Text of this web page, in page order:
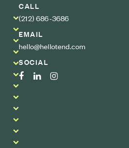
CALL
(212) 686-3686
EMAIL
hello@hellotend.com
SOCIAL